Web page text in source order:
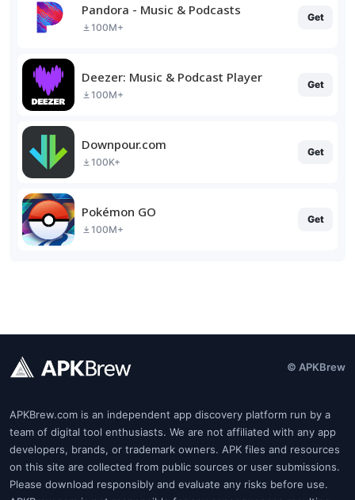
Pandora - Music & Podcasts
100M+
Get
Deezer: Music & Podcast Player
100M+
Get
Downpour.com
100K+
Get
Pokémon GO
100M+
Get
© APKBrew
APKBrew.com is an independent app discovery platform run by a
team of digital tool enthusiasts. We are not affiliated with any app
developers, brands, or trademark owners. APK files and resources
on this site are collected from public sources or user submissions.
Please download responsibly and evaluate any risks before use.